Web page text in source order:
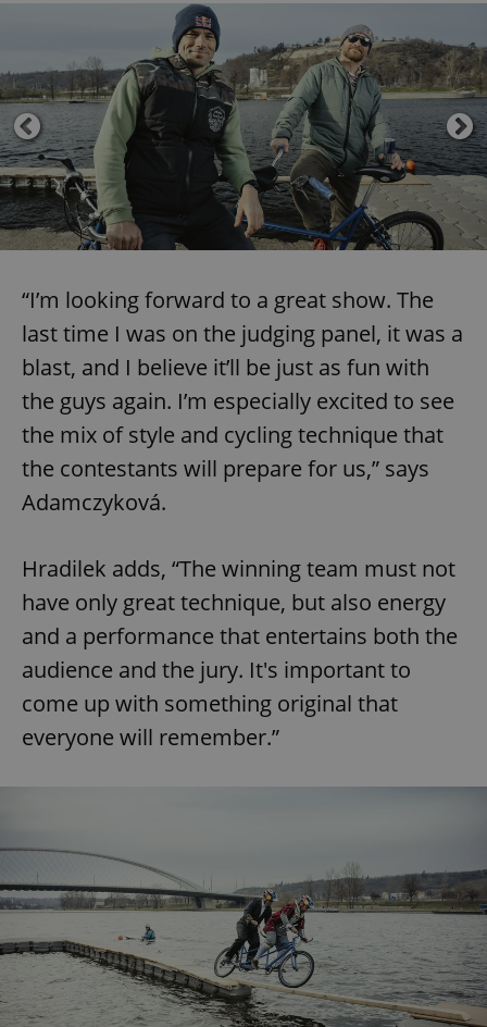
“I’m looking forward to a great show. The
last time I was on the judging panel, it was a
blast, and I believe it’ll be just as fun with
the guys again. I’m especially excited to see
the mix of style and cycling technique that
the contestants will prepare for us,” says
Adamczyková.
Hradilek adds, “The winning team must not
have only great technique, but also energy
and a performance that entertains both the
audience and the jury. It's important to
come up with something original that
everyone will remember.”